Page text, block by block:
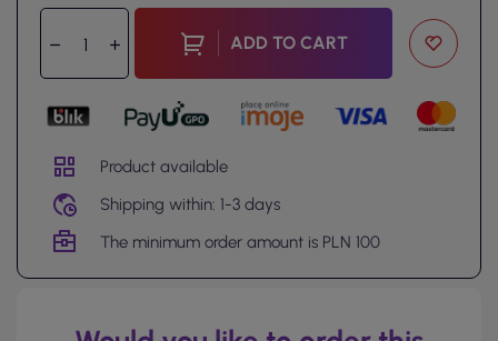
ADD TO CART
Product available
Shipping within: 1-3 days
The minimum order amount is PLN 100